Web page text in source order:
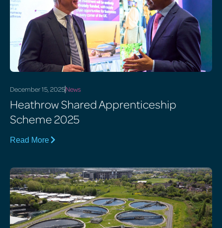
December 15, 2025News
Heathrow Shared Apprenticeship
Scheme 2025
Read More